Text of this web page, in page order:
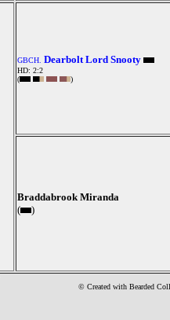
GBCH. Dearbolt Lord Snooty
HD: 2:2
(
)
Braddabrook Miranda
(
)
© Created with Bearded